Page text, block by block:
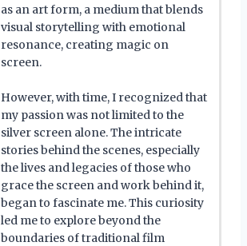
as an art form, a medium that blends
visual storytelling with emotional
resonance, creating magic on
screen.
However, with time, I recognized that
my passion was not limited to the
silver screen alone. The intricate
stories behind the scenes, especially
the lives and legacies of those who
grace the screen and work behind it,
began to fascinate me. This curiosity
led me to explore beyond the
boundaries of traditional film